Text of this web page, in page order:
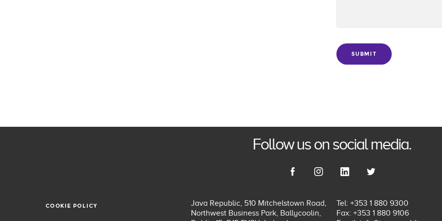
SUBMIT
Follow us on social media.
COOKIE POLICY
Java Republic, 510 Mitchelstown Road,
Northwest Business Park, Ballycoolin,
Tel: +353 1 880 9300
Fax: +353 1 880 9106